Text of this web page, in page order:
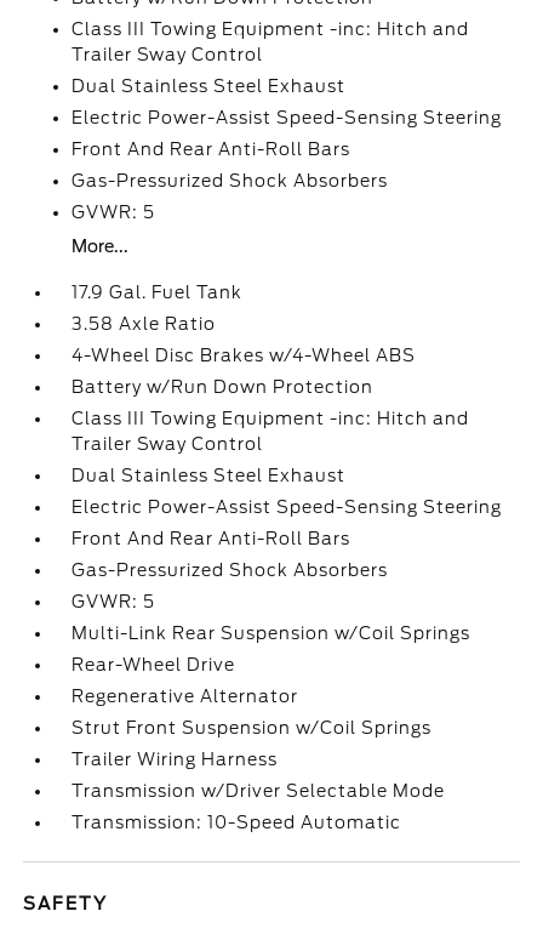
Class III Towing Equipment -inc: Hitch and
Trailer Sway Control
Dual Stainless Steel Exhaust
Electric Power-Assist Speed-Sensing Steering
Front And Rear Anti-Roll Bars
Gas-Pressurized Shock Absorbers
GVWR: 5
More...
17.9 Gal. Fuel Tank
3.58 Axle Ratio
4-Wheel Disc Brakes w/4-Wheel ABS
Battery w/Run Down Protection
Class III Towing Equipment -inc: Hitch and
Trailer Sway Control
Dual Stainless Steel Exhaust
Electric Power-Assist Speed-Sensing Steering
Front And Rear Anti-Roll Bars
Gas-Pressurized Shock Absorbers
GVWR: 5
Multi-Link Rear Suspension w/Coil Springs
Rear-Wheel Drive
Regenerative Alternator
Strut Front Suspension w/Coil Springs
Trailer Wiring Harness
Transmission w/Driver Selectable Mode
Transmission: 10-Speed Automatic
SAFETY